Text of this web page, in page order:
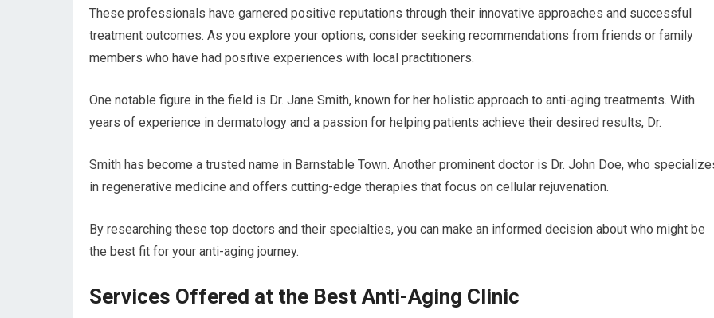
These professionals have garnered positive reputations through their innovative approaches and successful
treatment outcomes. As you explore your options, consider seeking recommendations from friends or family
members who have had positive experiences with local practitioners.
One notable figure in the field is Dr. Jane Smith, known for her holistic approach to anti-aging treatments. With
years of experience in dermatology and a passion for helping patients achieve their desired results, Dr.
Smith has become a trusted name in Barnstable Town. Another prominent doctor is Dr. John Doe, who
in regenerative medicine and offers cutting-edge therapies that focus on cellular rejuvenation.
By researching these top doctors and their specialties, you can make an informed decision about who might be
the best fit for your anti-aging journey.
Services Offered at the Best Anti-Aging Clinic